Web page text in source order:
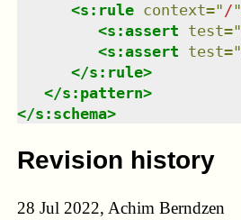
<s:rule context=" /"
<s:assert test="
<s:assert test="
</s:rule>
</s:pattern>
</s:schema>
Revision history
28 Jul 2022, Achim Berndzen